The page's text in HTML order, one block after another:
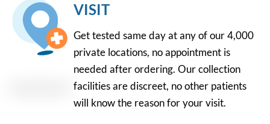
VISIT
Get tested same day at any of our 4,000
private locations, no appointment is
needed after ordering. Our collection
facilities are discreet, no other patients
will know the reason for your visit.